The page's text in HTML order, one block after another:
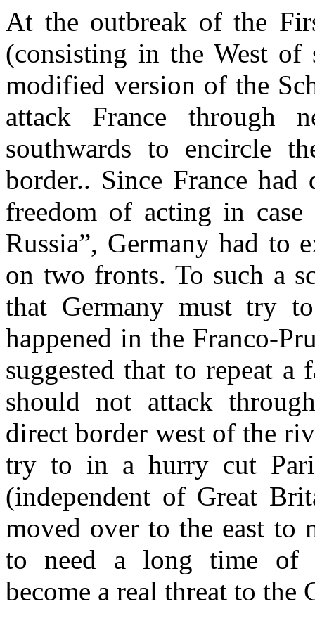
At the outbreak of the
(consisting in the West of
modified version of the
attack France through
southwards to encircle
border.. Since France
freedom of acting in
Russia”, Germany had to
on two fronts. To such a
that Germany must try
happened in the Franco-
suggested that to repeat
should not attack
direct border west of the
try to in a hurry cut
(independent of Great
moved over to the east to
to need a long time of
become a real threat to the